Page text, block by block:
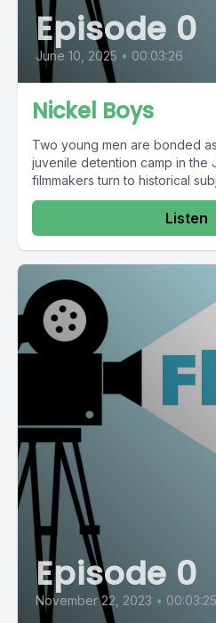
Episode 0
June 10, 2025 • 00:03:26
Nickel Boys
Two young men are bonded
juvenile detention camp in the
filmmakers turn to historical
Listen
Episode 0
November 22, 2023 • 00:03:25